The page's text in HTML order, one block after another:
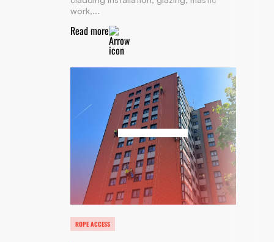
work,...
Read more
ROPE ACCESS